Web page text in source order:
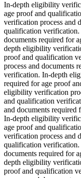
In-depth eligibility
age proof and
verification process and
qualification
documents required for
depth eligibility
proof and qualification
process and documents
verification. In-depth
required for age proof
eligibility verification
and qualification
and documents
In-depth eligibility
age proof and
verification process and
qualification
documents required for
depth eligibility
proof and qualification